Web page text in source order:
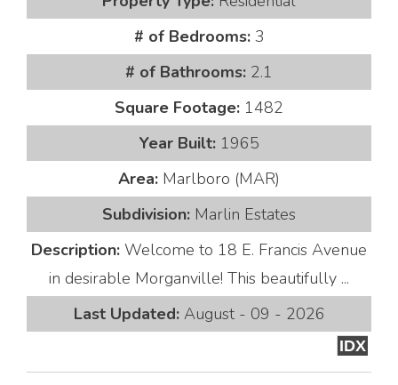
# of Bedrooms: 3
# of Bathrooms: 2.1
Square Footage: 1482
Year Built: 1965
Area: Marlboro (MAR)
Subdivision: Marlin Estates
Description: Welcome to 18 E. Francis Avenue
in desirable Morganville! This beautifully ...
Last Updated: August - 09 - 2026
IDX